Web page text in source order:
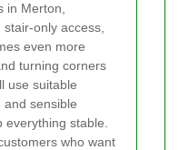
in Merton,
only access,
even more
turning corners
use suitable
sensible
stable.
who want